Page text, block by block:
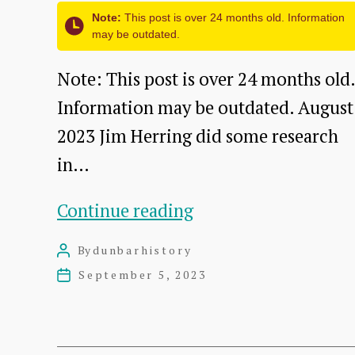
A
David
Sowerby
Note: This post is over 24 months old. Information
may be outdated.
Note: This post is over 24 months old.
Information may be outdated. August
2023 Jim Herring did some research
in…
Continue readingThe
Marine
Post
author
Bydunbarhistory
PostSeptember 5, 2023